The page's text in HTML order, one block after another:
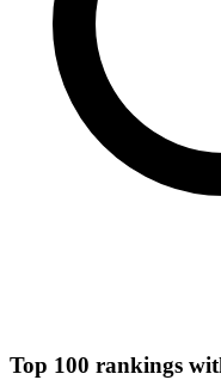
Top 100 rankings